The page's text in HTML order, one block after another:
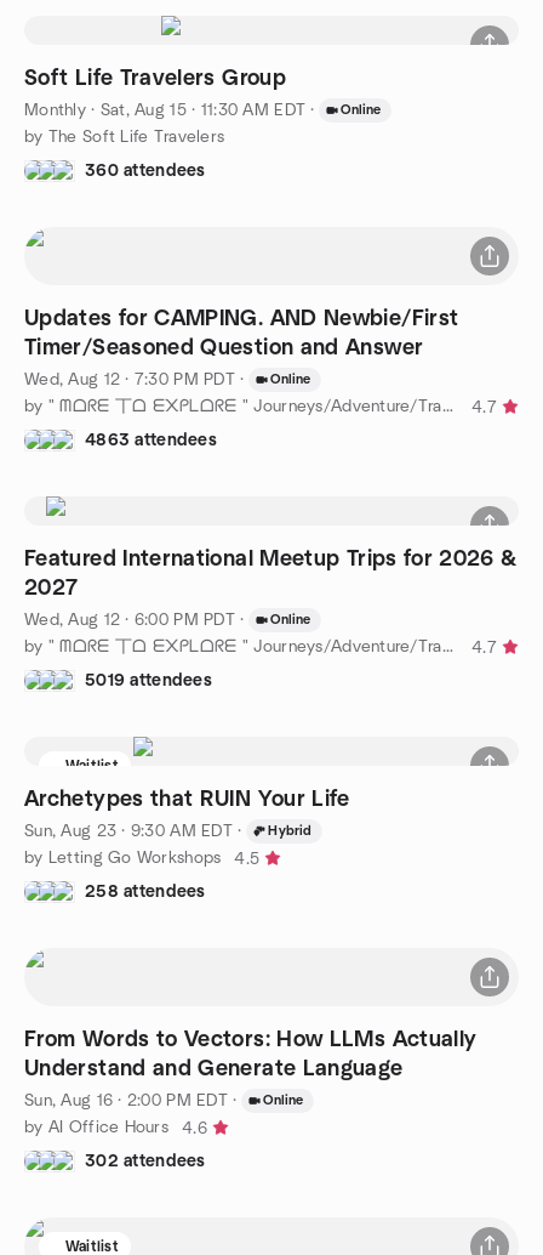
Soft Life Travelers Group
Monthly· Sat, Aug 15 · 11:30 AM EDT · Online
by The Soft Life Travelers
360 attendees
Updates for CAMPING. AND Newbie/First
Timer/Seasoned Question and Answer
Wed, Aug 12 · 7:30 PM PDT · Online
by " ᗰᗝᖇᗴ 丅ᗝ ᗴ᙭ᑭᒪᗝᖇᗴ " Journeys/Adventure/Travel Near & Far !
4.7
4863 attendees
Featured International Meetup Trips for 2026 &
2027
Wed, Aug 12 · 6:00 PM PDT · Online
by " ᗰᗝᖇᗴ 丅ᗝ ᗴ᙭ᑭᒪᗝᖇᗴ " Journeys/Adventure/Travel Near & Far !
4.7
5019 attendees
Waitlist
Archetypes that RUIN Your Life
Sun, Aug 23 · 9:30 AM EDT · Hybrid
by Letting Go Workshops
4.5
258 attendees
From Words to Vectors: How LLMs Actually
Understand and Generate Language
Sun, Aug 16 · 2:00 PM EDT · Online
by AI Office Hours
4.6
302 attendees
Waitlist